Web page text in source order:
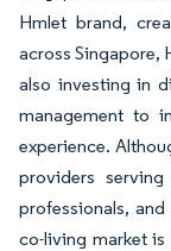
Hmlet brand,
across Singapore,
also investing in
management to
experience.
providers serving
professionals,
co-living market